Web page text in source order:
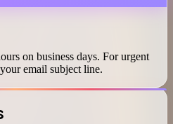
on business days. For urgent
email subject line.